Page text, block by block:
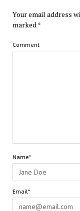
Your email address
marked *
Comment
Name*
Email*